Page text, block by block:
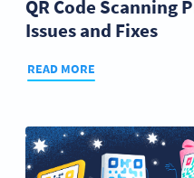
QR Code Scanning
Issues and Fixes
READ MORE